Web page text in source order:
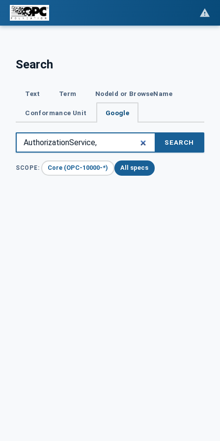
Search
Text Term NodeId or BrowseName
Conformance Unit Google
SEARCH
SCOPE: Core (OPC-10000-*) All specs